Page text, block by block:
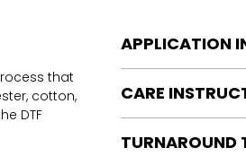
that
cotton,
DTF
APPLICATION
Heat Press is
WE DO NOT
OR IRONS
Preheat garment
CARE
Turn Garment
TURNAROUND